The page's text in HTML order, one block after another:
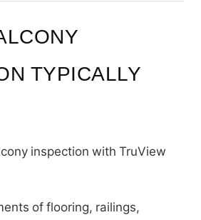
TYPICALLY
inspection with TruView
of flooring, railings,